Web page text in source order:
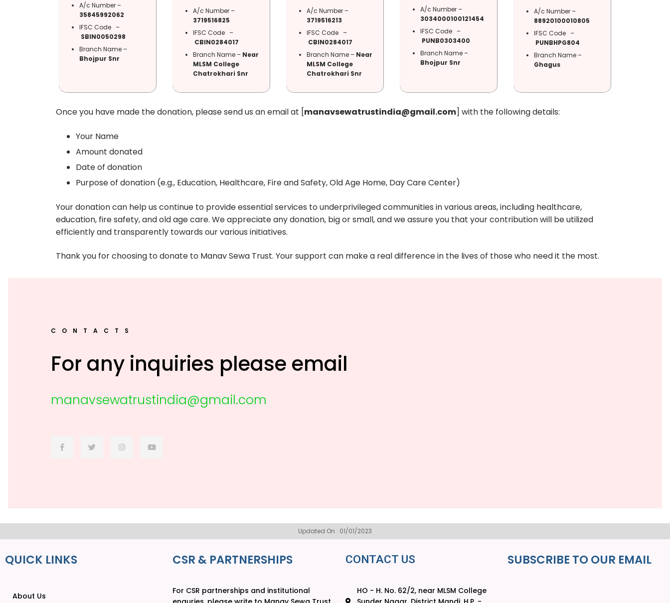
A/c Number –
35845992062
IFSC Code –
SBIN0050298
Branch Name –
Bhojpur Snr
A/c Number –
3719516825
IFSC Code –
CBIN0284017
Branch Name – Near
MLSM College
Chatrokhari Snr
A/c Number –
3719516213
IFSC Code –
CBIN0284017
Branch Name – Near
MLSM College
Chatrokhari Snr
A/c Number –
3034000100121454
IFSC Code –
PUNB0303400
Branch Name –
Bhojpur Snr
A/c Number –
88920100010805
IFSC Code –
PUNBHPG804
Branch Name –
Ghagus
Once you have made the donation, please send us an email at [manavsewatrustindia@gmail.com] with the following details:
Your Name
Amount donated
Date of donation
Purpose of donation (e.g., Education, Healthcare, Fire and Safety, Old Age Home, Day Care Center)
Your donation can help us continue to provide essential services to underprivileged communities in various areas, including healthcare,
education, fire safety, and old age care. We appreciate any donation, big or small, and we assure you that your contribution will be utilized
efficiently and transparently towards our various initiatives.
Thank you for choosing to donate to Manav Sewa Trust. Your support can make a real difference in the lives of those who need it the most.
CONTACTS
For any inquiries please email
manavsewatrustindia@gmail.com
Updated On : 01/01/2023
QUICK LINKS
About Us
CSR & PARTNERSHIPS
For CSR partnerships and institutional
CONTACT US
HO - H. No. 62/2, near MLSM College
SUBSCRIBE TO OUR EMAIL